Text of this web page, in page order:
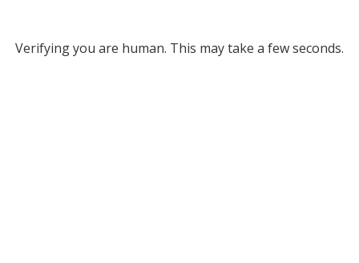
Verifying you are human. This may take a few seconds.